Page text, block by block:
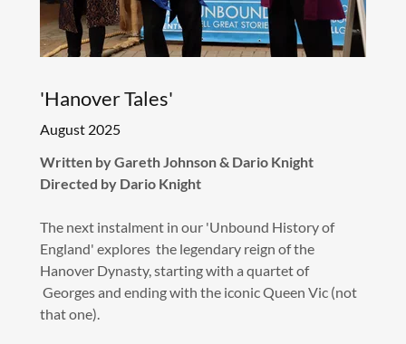
'Hanover Tales'
August 2025
Written by Gareth Johnson & Dario Knight
Directed by Dario Knight
The next instalment in our 'Unbound History of
England' explores the legendary reign of the
Hanover Dynasty, starting with a quartet of
Georges and ending with the iconic Queen Vic (not
that one).